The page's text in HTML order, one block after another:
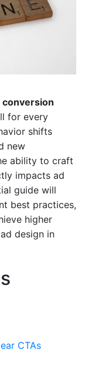
conversion
for every
shifts
new
ability to craft
impacts ad
guide will
best practices,
higher
design in
CTAs